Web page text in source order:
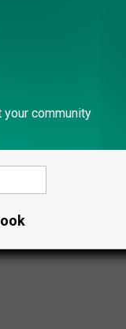
your community